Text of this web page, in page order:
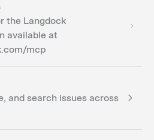
the Langdock
available at
mcp
and search issues across